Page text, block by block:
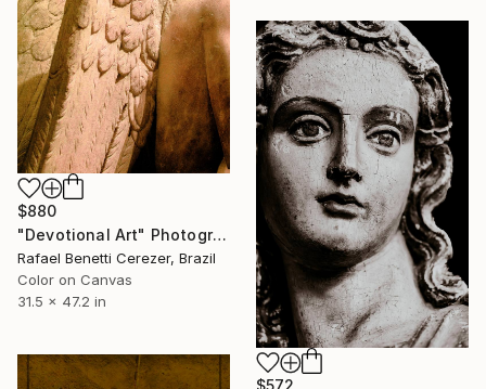
$880
"Devotional Art" Photograph
Rafael Benetti Cerezer, Brazil
Color on Canvas
31.5 x 47.2 in